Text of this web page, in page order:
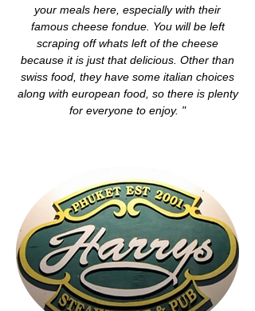
your meals here, especially with their
famous cheese fondue. You will be left
scraping off whats left of the cheese
because it is just that delicious. Other than
swiss food, they have some italian choices
along with european food, so there is plenty
for everyone to enjoy. "